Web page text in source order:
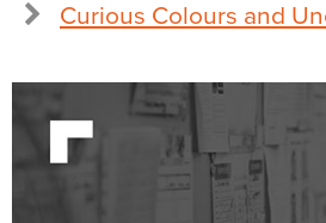
Curious Colours and